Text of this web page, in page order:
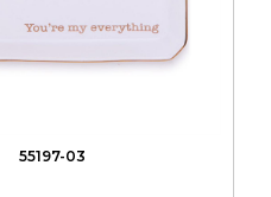
55197-03